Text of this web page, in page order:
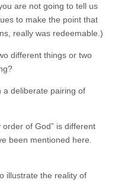
are not going to tell us
to make the point that
really was redeemable.)
different things or two
a deliberate pairing of
of God” is different
been mentioned here.
illustrate the reality of